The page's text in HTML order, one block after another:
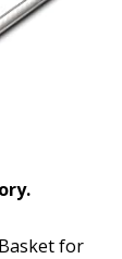
for